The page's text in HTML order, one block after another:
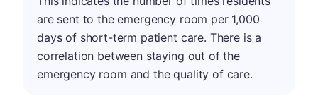
are sent to the emergency room per 1,000
days of short-term patient care. There is a
correlation between staying out of the
emergency room and the quality of care.